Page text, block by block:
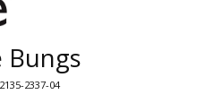
2337-04